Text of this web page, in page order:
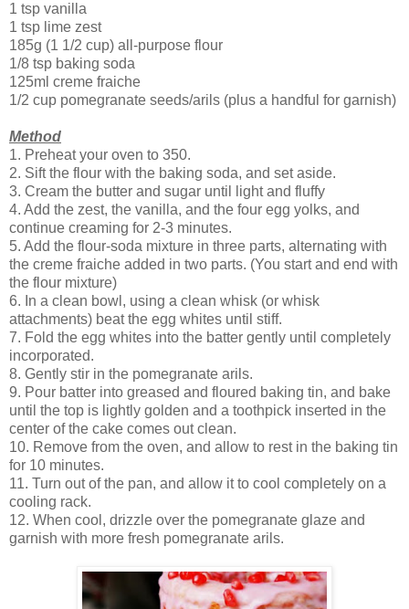
1 tsp vanilla
1 tsp lime zest
185g (1 1/2 cup) all-purpose flour
1/8 tsp baking soda
125ml creme fraiche
1/2 cup pomegranate seeds/arils (plus a handful for garnish)
Method
1. Preheat your oven to 350.
2. Sift the flour with the baking soda, and set aside.
3. Cream the butter and sugar until light and fluffy
4. Add the zest, the vanilla, and the four egg yolks, and
continue creaming for 2-3 minutes.
5. Add the flour-soda mixture in three parts, alternating with
the creme fraiche added in two parts. (You start and end with
the flour mixture)
6. In a clean bowl, using a clean whisk (or whisk
attachments) beat the egg whites until stiff.
7. Fold the egg whites into the batter gently until completely
incorporated.
8. Gently stir in the pomegranate arils.
9. Pour batter into greased and floured baking tin, and bake
until the top is lightly golden and a toothpick inserted in the
center of the cake comes out clean.
10. Remove from the oven, and allow to rest in the baking tin
for 10 minutes.
11. Turn out of the pan, and allow it to cool completely on a
cooling rack.
12. When cool, drizzle over the pomegranate glaze and
garnish with more fresh pomegranate arils.